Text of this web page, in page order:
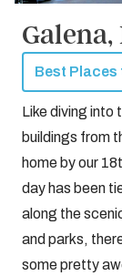
Best Places
Like diving into
buildings from
home by our
day has been
along the
and parks,
some pretty